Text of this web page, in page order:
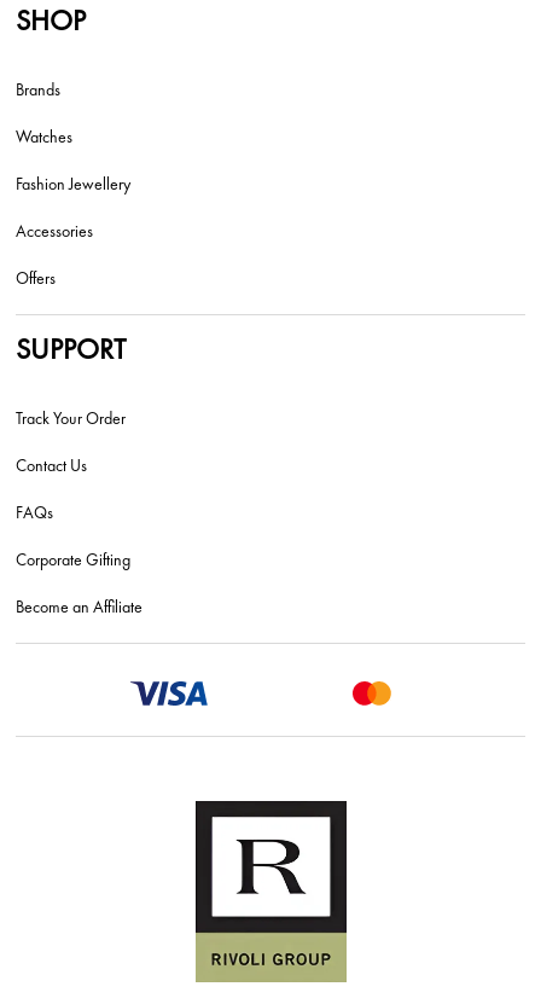
SHOP
Brands
Watches
Fashion Jewellery
Accessories
Offers
SUPPORT
Track Your Order
Contact Us
FAQs
Corporate Gifting
Become an Affiliate